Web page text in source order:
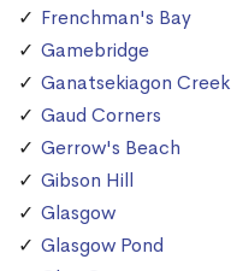
Frenchman's Bay
Gamebridge
Ganatsekiagon Creek
Gaud Corners
Gerrow's Beach
Gibson Hill
Glasgow
Glasgow Pond